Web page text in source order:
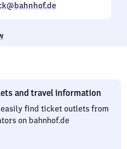
and travel information
easily find ticket outlets from
on bahnhof.de